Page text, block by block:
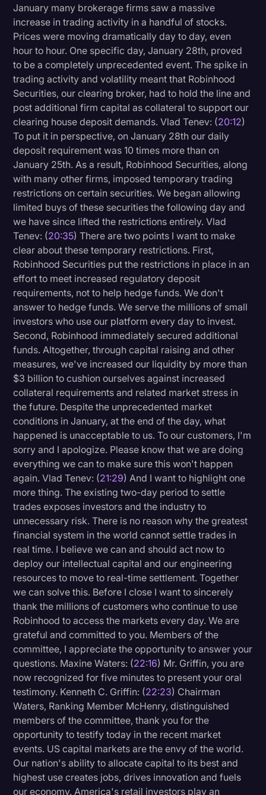
January many brokerage firms saw a massive
increase in trading activity in a handful of stocks.
Prices were moving dramatically day to day, even
hour to hour. One specific day, January 28th, proved
to be a completely unprecedented event. The spike in
trading activity and volatility meant that Robinhood
Securities, our clearing broker, had to hold the line and
post additional firm capital as collateral to support our
clearing house deposit demands. Vlad Tenev: (20:12)
To put it in perspective, on January 28th our daily
deposit requirement was 10 times more than on
January 25th. As a result, Robinhood Securities, along
with many other firms, imposed temporary trading
restrictions on certain securities. We began allowing
limited buys of these securities the following day and
we have since lifted the restrictions entirely. Vlad
Tenev: (20:35) There are two points I want to make
clear about these temporary restrictions. First,
Robinhood Securities put the restrictions in place in an
effort to meet increased regulatory deposit
requirements, not to help hedge funds. We don't
answer to hedge funds. We serve the millions of small
investors who use our platform every day to invest.
Second, Robinhood immediately secured additional
funds. Altogether, through capital raising and other
measures, we've increased our liquidity by more than
$3 billion to cushion ourselves against increased
collateral requirements and related market stress in
the future. Despite the unprecedented market
conditions in January, at the end of the day, what
happened is unacceptable to us. To our customers, I'm
sorry and I apologize. Please know that we are doing
everything we can to make sure this won't happen
again. Vlad Tenev: (21:29) And I want to highlight one
more thing. The existing two-day period to settle
trades exposes investors and the industry to
unnecessary risk. There is no reason why the greatest
financial system in the world cannot settle trades in
real time. I believe we can and should act now to
deploy our intellectual capital and our engineering
resources to move to real-time settlement. Together
we can solve this. Before I close I want to sincerely
thank the millions of customers who continue to use
Robinhood to access the markets every day. We are
grateful and committed to you. Members of the
committee, I appreciate the opportunity to answer your
questions. Maxine Waters: (22:16) Mr. Griffin, you are
now recognized for five minutes to present your oral
testimony. Kenneth C. Griffin: (22:23) Chairman
Waters, Ranking Member McHenry, distinguished
members of the committee, thank you for the
opportunity to testify today in the recent market
events. US capital markets are the envy of the world.
Our nation's ability to allocate capital to its best and
highest use creates jobs, drives innovation and fuels
our economy. America's retail investors play an